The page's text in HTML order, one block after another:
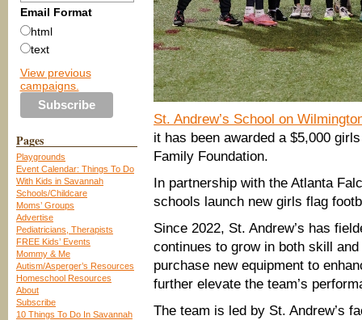
Email Format
html
text
View previous
campaigns.
Pages
Playgrounds
Event Calendar: Things To Do
With Kids in Savannah
Schools/Childcare
Moms’ Groups
Advertise
Pediatricians, Therapists
FREE Kids’ Events
Mommy & Me
Autism/Asperger’s Resources
Homeschool Resources
About
Subscribe
10 Things To Do In Savannah
St. Andrew’s School on
it has been awarded a $5,000
Family Foundation.
In partnership with the Atlanta
schools launch new girls flag
Since 2022, St. Andrew’s has
continues to grow in both skill
purchase new equipment to
further elevate the team’s
The team is led by St. Andrew’s